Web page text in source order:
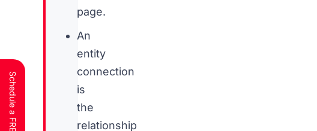
page.
An
entity
connection
is
the
relationship